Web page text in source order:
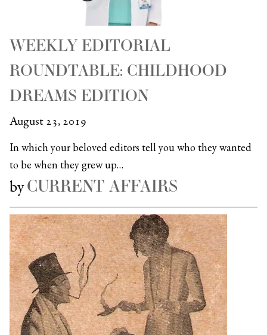
WEEKLY EDITORIAL
ROUNDTABLE: CHILDHOOD
DREAMS EDITION
August 23, 2019
In which your beloved editors tell you who they wanted
to be when they grew up…
byCURRENT AFFAIRS